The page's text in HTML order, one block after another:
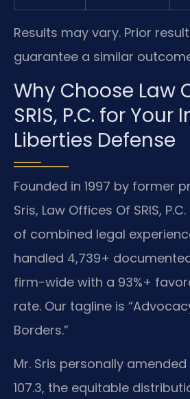
Results may vary. Prior
guarantee a similar
Why Choose Law
SRIS, P.C. for Your
Liberties Defense
Founded in 1997 by former
Sris, Law Offices Of SRIS,
of combined legal
handled 4,739+
firm-wide with a 93%+
rate. Our tagline is
Borders.”
Mr. Sris personally
107.3, the equitable